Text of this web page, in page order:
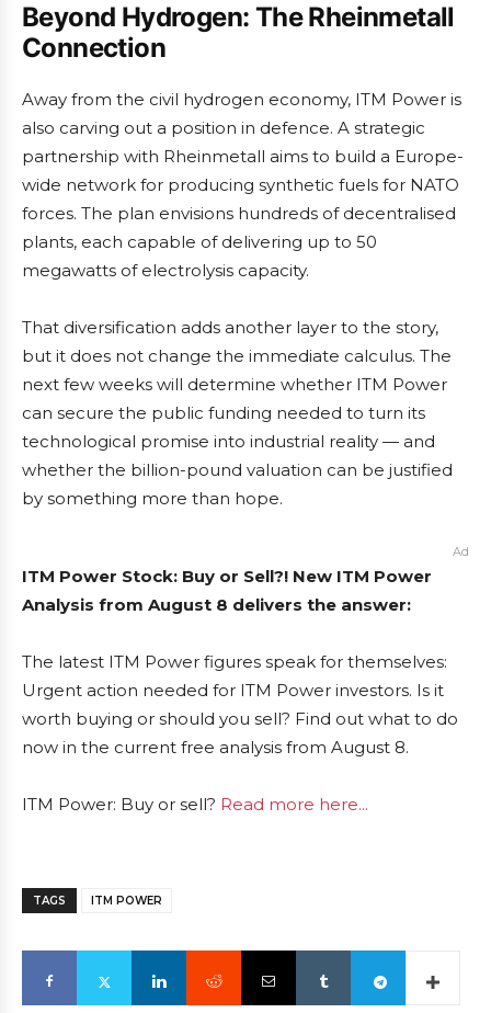
Beyond Hydrogen: The Rheinmetall
Connection
Away from the civil hydrogen economy, ITM Power is
also carving out a position in defence. A strategic
partnership with Rheinmetall aims to build a Europe-
wide network for producing synthetic fuels for NATO
forces. The plan envisions hundreds of decentralised
plants, each capable of delivering up to 50
megawatts of electrolysis capacity.
That diversification adds another layer to the story,
but it does not change the immediate calculus. The
next few weeks will determine whether ITM Power
can secure the public funding needed to turn its
technological promise into industrial reality — and
whether the billion-pound valuation can be justified
by something more than hope.
Ad
ITM Power Stock: Buy or Sell?! New ITM Power
Analysis from August 8 delivers the answer:
The latest ITM Power figures speak for themselves:
Urgent action needed for ITM Power investors. Is it
worth buying or should you sell? Find out what to do
now in the current free analysis from August 8.
ITM Power: Buy or sell? Read more here...
TAGS ITM POWER